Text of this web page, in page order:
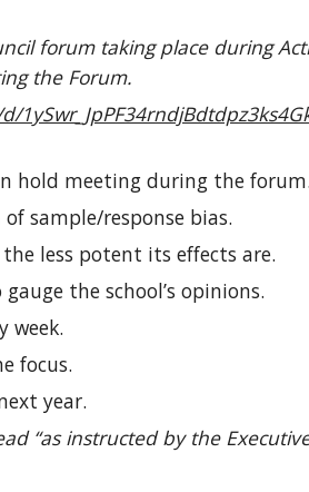
forum taking place during
the Forum.
hold meeting during the forum.
sample/response bias.
less potent its effects are.
the school’s opinions.
week.
focus.
year.
“as instructed by the